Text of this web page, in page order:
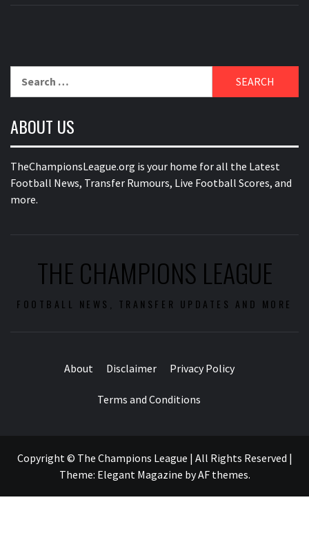
ABOUT US
TheChampionsLeague.org is your home for all the Latest
Football News, Transfer Rumours, Live Football Scores, and
more.
THE CHAMPIONS LEAGUE
FOOTBALL NEWS, TRANSFER UPDATES AND MORE
About Disclaimer Privacy Policy
Terms and Conditions
Copyright © The Champions League | All Rights Reserved |
Theme: Elegant Magazine byAF themes.